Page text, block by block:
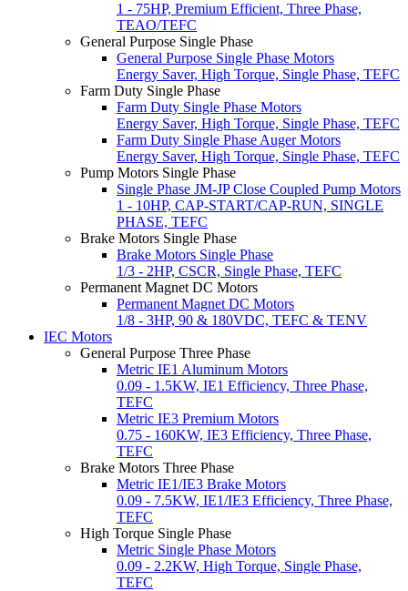
1 - 75HP, Premium Efficient, Three Phase,
TEAO/TEFC
General Purpose Single Phase
General Purpose Single Phase Motors
Energy Saver, High Torque, Single Phase, TEFC
Farm Duty Single Phase
Farm Duty Single Phase Motors
Energy Saver, High Torque, Single Phase, TEFC
Farm Duty Single Phase Auger Motors
Energy Saver, High Torque, Single Phase, TEFC
Pump Motors Single Phase
Single Phase JM-JP Close Coupled Pump Motors
1 - 10HP, CAP-START/CAP-RUN, SINGLE
PHASE, TEFC
Brake Motors Single Phase
Brake Motors Single Phase
1/3 - 2HP, CSCR, Single Phase, TEFC
Permanent Magnet DC Motors
Permanent Magnet DC Motors
1/8 - 3HP, 90 & 180VDC, TEFC & TENV
IEC Motors
General Purpose Three Phase
Metric IE1 Aluminum Motors
0.09 - 1.5KW, IE1 Efficiency, Three Phase,
TEFC
Metric IE3 Premium Motors
0.75 - 160KW, IE3 Efficiency, Three Phase,
TEFC
Brake Motors Three Phase
Metric IE1/IE3 Brake Motors
0.09 - 7.5KW, IE1/IE3 Efficiency, Three Phase,
TEFC
High Torque Single Phase
Metric Single Phase Motors
0.09 - 2.2KW, High Torque, Single Phase,
TEFC